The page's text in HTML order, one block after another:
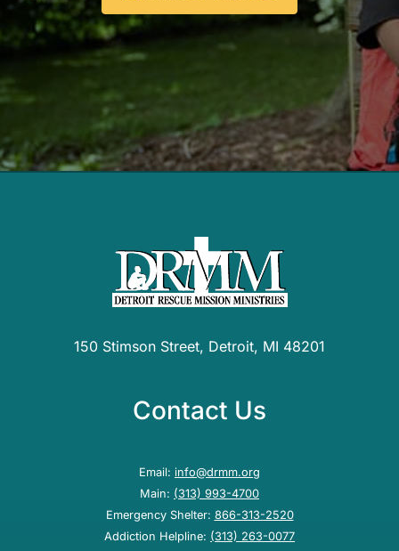
150 Stimson Street, Detroit, MI 48201
Contact Us
Email: info@drmm.org
Main: (313) 993-4700
Emergency Shelter: 866-313-2520
Addiction Helpline: (313) 263-0077